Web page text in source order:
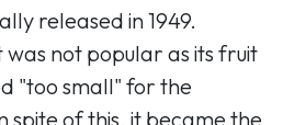
released in 1949.
not popular as its fruit
"too small" for the
spite of this, it became the